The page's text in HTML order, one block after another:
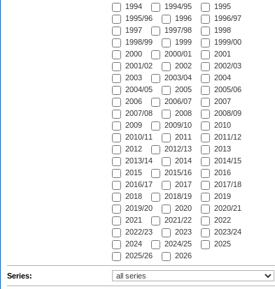
1994
1994/95
1995
1995/96
1996
1996/97
1997
1997/98
1998
1998/99
1999
1999/00
2000
2000/01
2001
2001/02
2002
2002/03
2003
2003/04
2004
2004/05
2005
2005/06
2006
2006/07
2007
2007/08
2008
2008/09
2009
2009/10
2010
2010/11
2011
2011/12
2012
2012/13
2013
2013/14
2014
2014/15
2015
2015/16
2016
2016/17
2017
2017/18
2018
2018/19
2019
2019/20
2020
2020/21
2021
2021/22
2022
2022/23
2023
2023/24
2024
2024/25
2025
2025/26
2026
Series: